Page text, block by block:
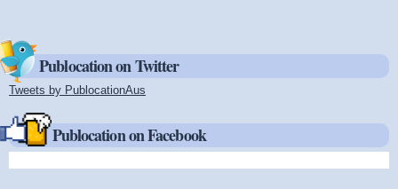
Publocation on Twitter
Tweets by PublocationAus
Publocation on Facebook